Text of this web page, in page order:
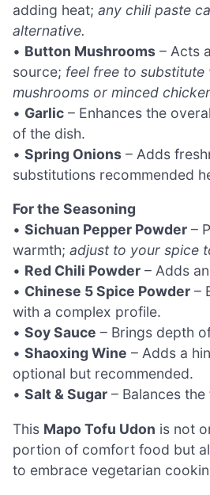
adding heat; any chili paste
alternative.
• Button Mushrooms – Acts
source; feel free to substitute
mushrooms or minced
• Garlic – Enhances the
of the dish.
• Spring Onions – Adds
substitutions recommended
For the Seasoning
• Sichuan Pepper Powder –
warmth; adjust to your spice
• Red Chili Powder – Adds
• Chinese 5 Spice Powder –
with a complex profile.
• Soy Sauce – Brings depth
• Shaoxing Wine – Adds a
optional but recommended.
• Salt & Sugar – Balances
This Mapo Tofu Udon is not
portion of comfort food but
to embrace vegetarian